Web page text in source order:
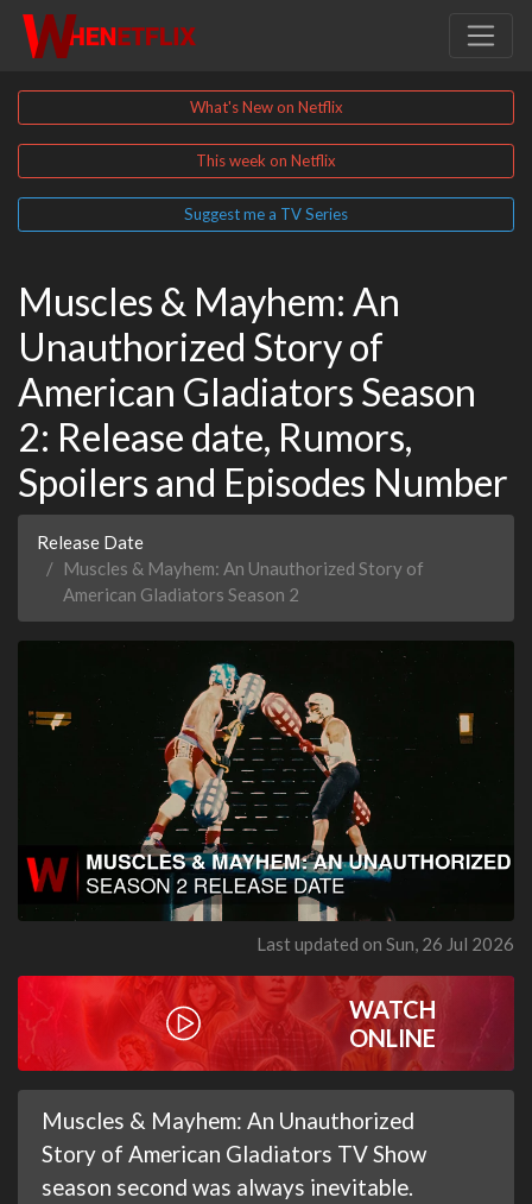
What's New on Netflix
This week on Netflix
Suggest me a TV Series
Muscles & Mayhem: An
Unauthorized Story of
American Gladiators Season
2: Release date, Rumors,
Spoilers and Episodes Number
Release Date
Muscles & Mayhem: An Unauthorized Story of
American Gladiators Season 2
Last updated on Sun, 26 Jul 2026
WATCH
ONLINE
Muscles & Mayhem: An Unauthorized
Story of American Gladiators TV Show
season second was always inevitable.